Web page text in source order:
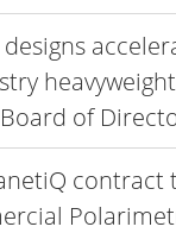
of
contract